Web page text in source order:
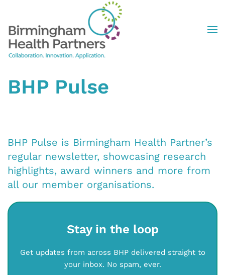
Skip to main content
BHP Pulse
BHP Pulse is Birmingham Health Partner’s
regular newsletter, showcasing research
highlights, award winners and more from
all our member organisations.
Stay in the loop
Get updates from across BHP delivered straight to
your inbox. No spam, ever.